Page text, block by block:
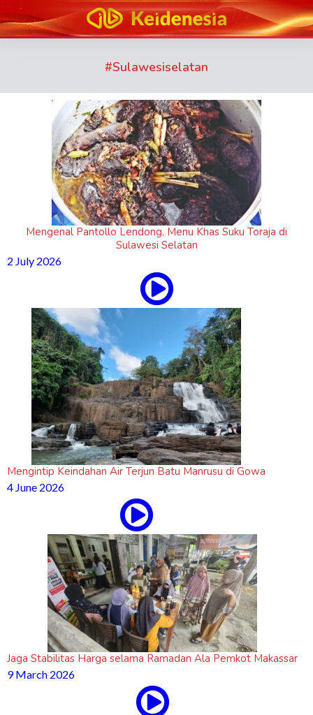
#Sulawesiselatan
Mengenal Pantollo Lendong, Menu Khas Suku Toraja di
Sulawesi Selatan
2 July 2026
Mengintip Keindahan Air Terjun Batu Manrusu di Gowa
4 June 2026
Jaga Stabilitas Harga selama Ramadan Ala Pemkot Makassar
9 March 2026